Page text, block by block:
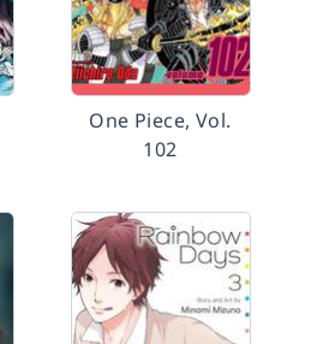
One Piece, Vol.
102